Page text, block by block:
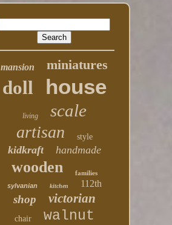
mansion miniatures
doll house
living scale
artisan style
kidkraft handmade
wooden
families
sylvanian
kitchen 112th
shop victorian
chair walnut